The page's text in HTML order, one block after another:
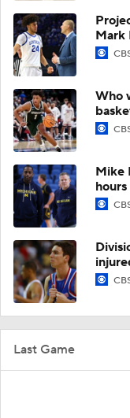
Last Game
Mark
Who
Mike